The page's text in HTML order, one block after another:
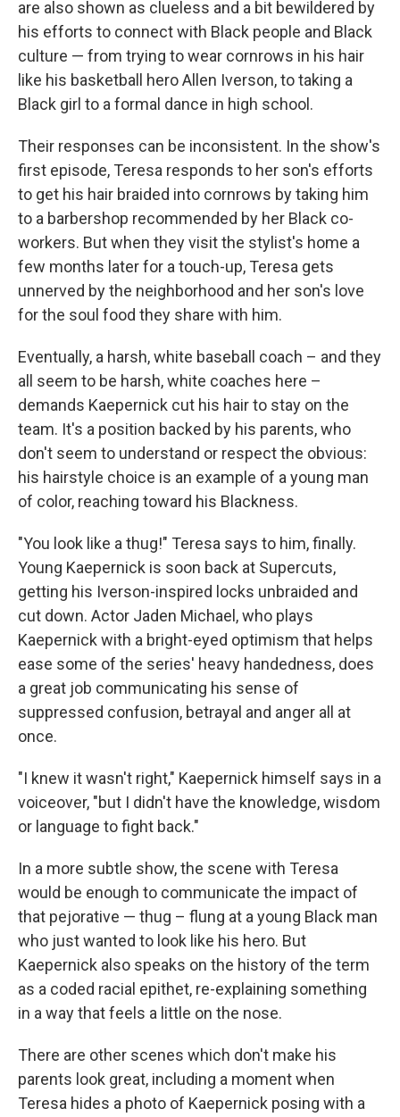
are also shown as clueless and a bit bewildered by
his efforts to connect with Black people and Black
culture — from trying to wear cornrows in his hair
like his basketball hero Allen Iverson, to taking a
Black girl to a formal dance in high school.
Their responses can be inconsistent. In the show's
first episode, Teresa responds to her son's efforts
to get his hair braided into cornrows by taking him
to a barbershop recommended by her Black co-
workers. But when they visit the stylist's home a
few months later for a touch-up, Teresa gets
unnerved by the neighborhood and her son's love
for the soul food they share with him.
Eventually, a harsh, white baseball coach – and they
all seem to be harsh, white coaches here –
demands Kaepernick cut his hair to stay on the
team. It's a position backed by his parents, who
don't seem to understand or respect the obvious:
his hairstyle choice is an example of a young man
of color, reaching toward his Blackness.
"You look like a thug!" Teresa says to him, finally.
Young Kaepernick is soon back at Supercuts,
getting his Iverson-inspired locks unbraided and
cut down. Actor Jaden Michael, who plays
Kaepernick with a bright-eyed optimism that helps
ease some of the series' heavy handedness, does
a great job communicating his sense of
suppressed confusion, betrayal and anger all at
once.
"I knew it wasn't right," Kaepernick himself says in a
voiceover, "but I didn't have the knowledge, wisdom
or language to fight back."
In a more subtle show, the scene with Teresa
would be enough to communicate the impact of
that pejorative — thug – flung at a young Black man
who just wanted to look like his hero. But
Kaepernick also speaks on the history of the term
as a coded racial epithet, re-explaining something
in a way that feels a little on the nose.
There are other scenes which don't make his
parents look great, including a moment when
Teresa hides a photo of Kaepernick posing with a